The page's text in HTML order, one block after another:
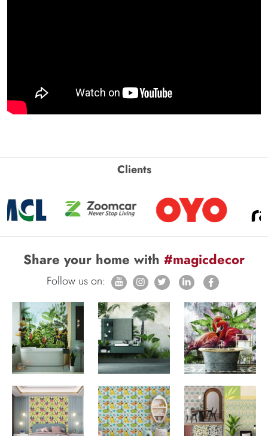
Clients
Share your home with #magicdecor
Follow us on: